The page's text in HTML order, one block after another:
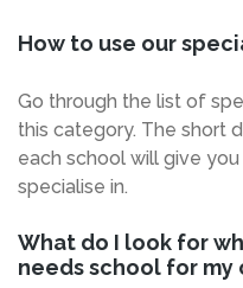
How to use our
Go through the list of
this category. The short
each school will give
specialise in.
What do I look for
needs school for my